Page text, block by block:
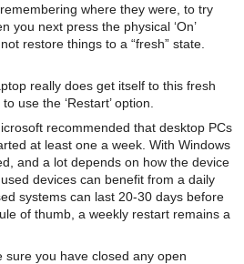
where they were, to try
you next press the physical ‘On’
restore things to a “fresh” state.
really does get itself to this fresh
use the ‘Restart’ option.
recommended that desktop PCs
at least one a week. With Windows
and a lot depends on how the device
devices can benefit from a daily
systems can last 20-30 days before
of thumb, a weekly restart remains a
sure you have closed any open